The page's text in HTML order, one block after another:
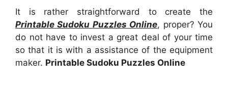
It is rather straightforward to create the
Printable Sudoku Puzzles Online, proper? You
do not have to invest a great deal of your time
so that it is with a assistance of the equipment
maker. Printable Sudoku Puzzles Online